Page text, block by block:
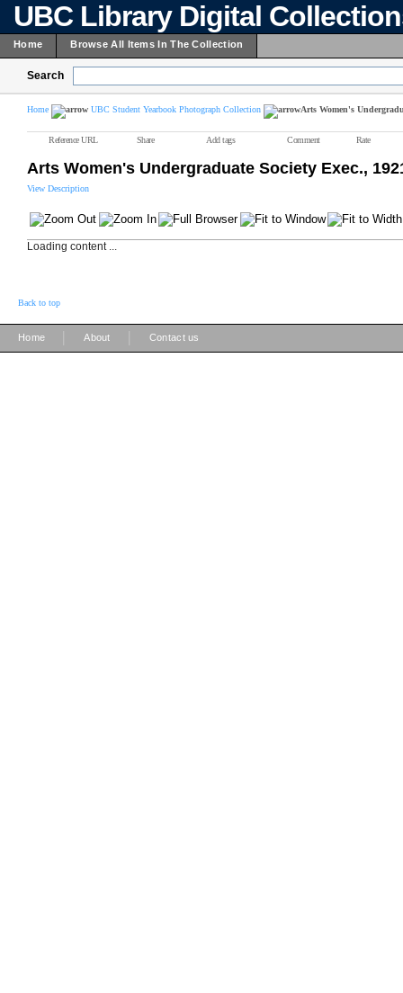
UBC Library Digital
Home Browse All Items In The Collection
Search
Home UBC Student Yearbook Photograph Collection Arts Women's
Reference URL Share Add tags Comment Rate
Arts Women's Undergraduate Society Exec.,
View Description
Loading content ...
Back to top
Home About Contact us